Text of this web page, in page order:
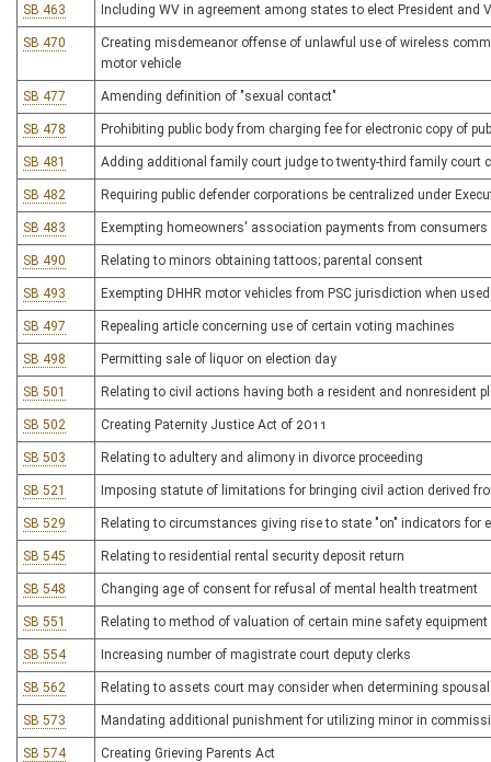
SB 463 Including WV in agreement among states to elect President and
SB 470
Creating misdemeanor offense of unlawful use of wireless
motor vehicle
SB 477 Amending definition of "sexual contact"
SB 478 Prohibiting public body from charging fee for electronic copy of
SB 481 Adding additional family court judge to twenty-third family court
SB 482 Requiring public defender corporations be centralized under
SB 483 Exempting homeowners' association payments from
SB 490 Relating to minors obtaining tattoos; parental consent
SB 493 Exempting DHHR motor vehicles from PSC jurisdiction when
SB 497 Repealing article concerning use of certain voting machines
SB 498 Permitting sale of liquor on election day
SB 501 Relating to civil actions having both a resident and nonresident
SB 502 Creating Paternity Justice Act of 2011
SB 503 Relating to adultery and alimony in divorce proceeding
SB 521 Imposing statute of limitations for bringing civil action derived
SB 529 Relating to circumstances giving rise to state "on" indicators for
SB 545 Relating to residential rental security deposit return
SB 548 Changing age of consent for refusal of mental health treatment
SB 551 Relating to method of valuation of certain mine safety equipment
SB 554 Increasing number of magistrate court deputy clerks
SB 562 Relating to assets court may consider when determining
SB 573 Mandating additional punishment for utilizing minor in
SB 574 Creating Grieving Parents Act